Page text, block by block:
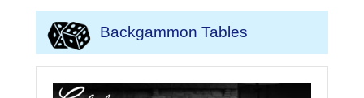
Backgammon Tables